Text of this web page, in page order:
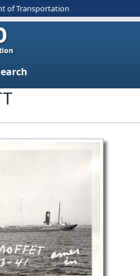
of Transportation